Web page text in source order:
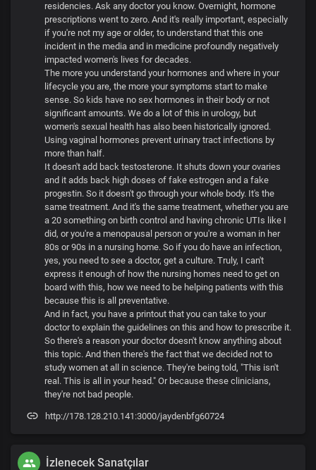
residencies. Ask any doctor you know. Overnight, hormone
prescriptions went to zero. And it's really important, especially
if you're not my age or older, to understand that this one
incident in the media and in medicine profoundly negatively
impacted women's lives for decades.
The more you understand your hormones and where in your
lifecycle you are, the more your symptoms start to make
sense. So kids have no sex hormones in their body or not
significant amounts. We do a lot of this in urology, but
women's sexual health has also been historically ignored.
Using vaginal hormones prevent urinary tract infections by
more than half.
It doesn't add back testosterone. It shuts down your ovaries
and it adds back high doses of fake estrogen and a fake
progestin. So it doesn't go through your whole body. It's the
same treatment. And it's the same treatment, whether you are
a 20 something on birth control and having chronic UTIs like I
did, or you're a menopausal person or you're a woman in her
80s or 90s in a nursing home. So if you do have an infection,
yes, you need to see a doctor, get a culture. Truly, I can't
express it enough of how the nursing homes need to get on
board with this, how we need to be helping patients with this
because this is all preventative.
And in fact, you have a printout that you can take to your
doctor to explain the guidelines on this and how to prescribe it.
So there's a reason your doctor doesn't know anything about
this topic. And then there's the fact that we decided not to
study women at all in science. They're being told, "This isn't
real. This is all in your head." Or because these clinicians,
they're not bad people.
http://178.128.210.141:3000/jaydenbfg60724
İzlenecek Sanatçılar